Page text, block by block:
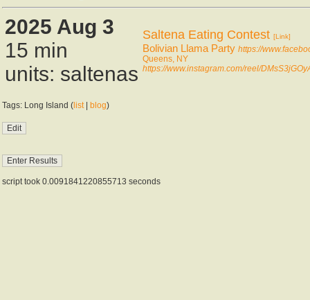
2025 Aug 3
15 min
units: saltenas
Saltena Eating Contest [Link]
Bolivian Llama Party https://
Queens, NY
https://www.instagram.com/reel/
Tags: Long Island ( list| blog)
script took 0.0091841220855713 seconds